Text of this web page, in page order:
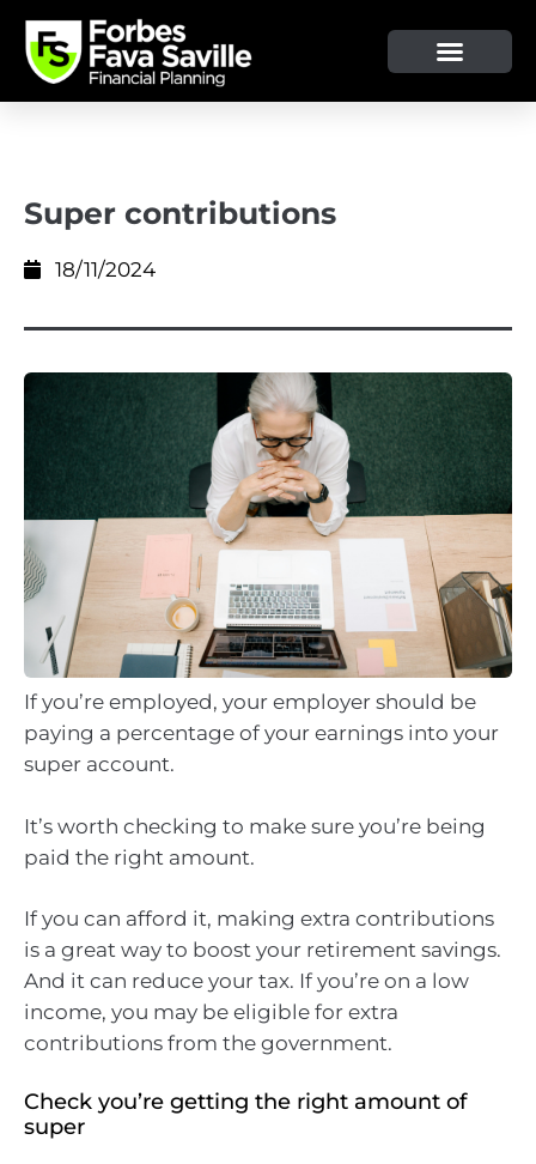
Super contributions
18/11/2024
If you’re employed, your employer should be
paying a percentage of your earnings into your
super account.
It’s worth checking to make sure you’re being
paid the right amount.
If you can afford it, making extra contributions
is a great way to boost your retirement savings.
And it can reduce your tax. If you’re on a low
income, you may be eligible for extra
contributions from the government.
Check you’re getting the right amount of
super